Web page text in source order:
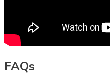
FAQs